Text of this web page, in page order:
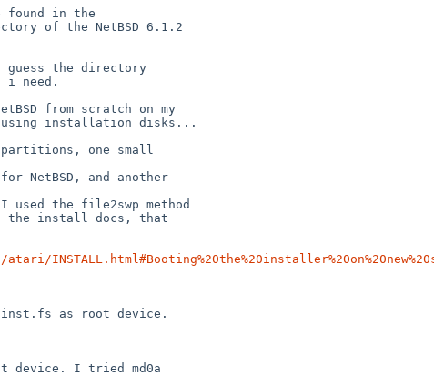
from scratch on my
using installation disks...
one small
NetBSD, and another
used the file2swp method
the install docs, that